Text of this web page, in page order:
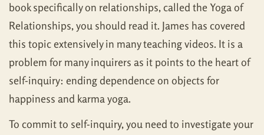
book specifically on relationships, called the Yoga of
Relationships, you should read it. James has covered
this topic extensively in many teaching videos. It is a
problem for many inquirers as it points to the heart of
self-inquiry: ending dependence on objects for
happiness and karma yoga.
To commit to self-inquiry, you need to investigate your